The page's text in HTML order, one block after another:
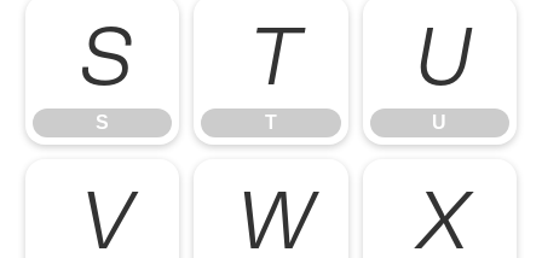
S
S
T
T
U
U
V W X